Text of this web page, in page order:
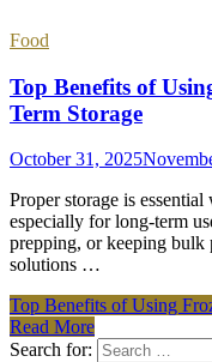
Food
Top Benefits of
Term Storage
October 31, 2025
Proper storage is
especially for long-term
prepping, or keeping bulk
solutions …
Top Benefits of Using
Read More
Search for: